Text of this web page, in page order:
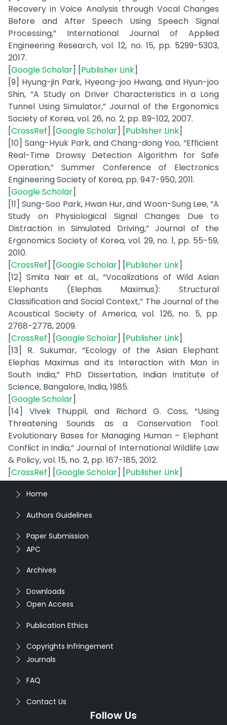
Recovery in Voice Analysis through Vocal Changes
Before and After Speech Using Speech Signal
Processing,” International Journal of Applied
Engineering Research, vol. 12, no. 15, pp. 5299-5303,
2017.
[Google Scholar] [Publisher Link]
[9] Hyung-jin Park, Hyeong-joo Hwang, and Hyun-joo
Shin, “A Study on Driver Characteristics in a Long
Tunnel Using Simulator,” Journal of the Ergonomics
Society of Korea, vol. 26, no. 2, pp. 89-102, 2007.
[CrossRef] [Google Scholar] [Publisher Link]
[10] Sang-Hyuk Park, and Chang-dong Yoo, “Efficient
Real-Time Drowsy Detection Algorithm for Safe
Operation,” Summer Conference of Electronics
Engineering Society of Korea, pp. 947-950, 2011.
[Google Scholar]
[11] Sung-Soo Park, Hwan Hur, and Woon-Sung Lee, “A
Study on Physiological Signal Changes Due to
Distraction in Simulated Driving,” Journal of the
Ergonomics Society of Korea, vol. 29, no. 1, pp. 55-59,
2010.
[CrossRef] [Google Scholar] [Publisher Link]
[12] Smita Nair et al., “Vocalizations of Wild Asian
Elephants (Elephas Maximus): Structural
Classification and Social Context,” The Journal of the
Acoustical Society of America, vol. 126, no. 5, pp.
2768-2778, 2009.
[CrossRef] [Google Scholar] [Publisher Link]
[13] R. Sukumar, “Ecology of the Asian Elephant
Elephas Maximus and its Interaction with Man in
South India,” PhD Dissertation, Indian Institute of
Science, Bangalore, India, 1985.
[Google Scholar]
[14] Vivek Thuppil, and Richard G. Coss, “Using
Threatening Sounds as a Conservation Tool:
Evolutionary Bases for Managing Human – Elephant
Conflict in India,” Journal of International Wildlife Law
& Policy, vol. 15, no. 2, pp. 167-185, 2012.
[CrossRef] [Google Scholar] [Publisher Link]
Home
Authors Guidelines
Paper Submission
APC
Archives
Downloads
Open Access
Publication Ethics
Copyrights Infringement
Journals
FAQ
Contact Us
Follow Us